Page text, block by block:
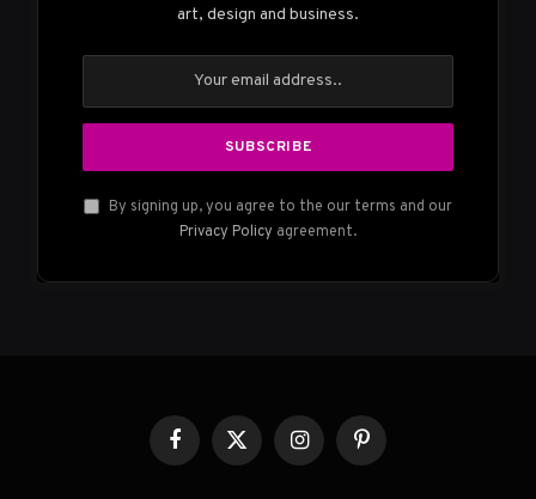
art, design and business.
By signing up, you agree to the our terms and our
Privacy Policy agreement.
FacebookX
(Twitter)
InstagramPinterest